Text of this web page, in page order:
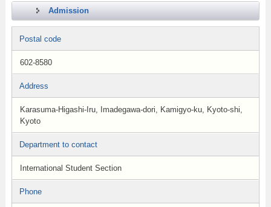
Admission
Postal code
602-8580
Address
Karasuma-Higashi-Iru, Imadegawa-dori, Kamigyo-ku, Kyoto-shi,
Kyoto
Department to contact
International Student Section
Phone